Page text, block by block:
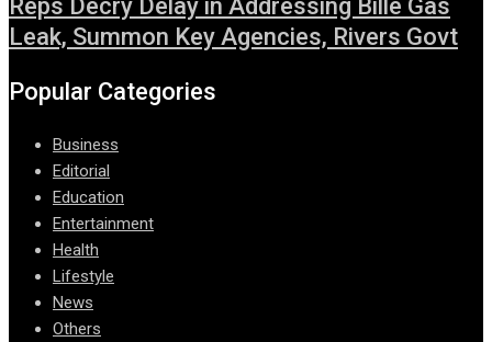
Reps Decry Delay in Addressing Bille Gas
Leak, Summon Key Agencies, Rivers Govt
Popular Categories
Business
Editorial
Education
Entertainment
Health
Lifestyle
News
Others